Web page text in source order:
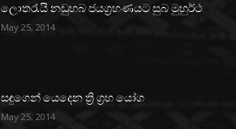
ලොතරැයි නඩුහබ ජයග්‍රහණයට සුබ මුහුර්ථ
May 25, 2014
සඳුගෙන් යෙදෙන ත්‍රි ග්‍රහ යෝග
May 25, 2014